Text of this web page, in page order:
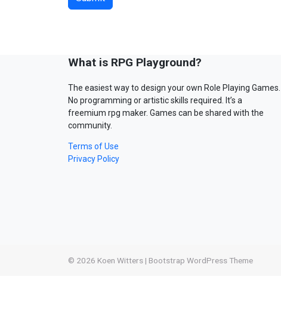
What is RPG Playground?
The easiest way to design your own Role Playing Games.
No programming or artistic skills required. It’s a
freemium rpg maker. Games can be shared with the
community.
Terms of Use
Privacy Policy
© 2026 Koen Witters | Bootstrap WordPress Theme